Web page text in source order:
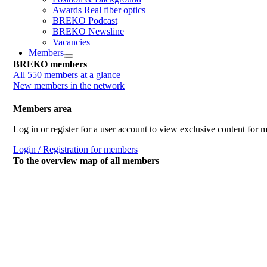
Awards Real fiber optics
BREKO Podcast
BREKO Newsline
Vacancies
Members
BREKO members
All 550 members at a glance
New members in the network
Members area
Log in or register for a user account to view exclusive content for
Login / Registration for members
To the overview map of all members